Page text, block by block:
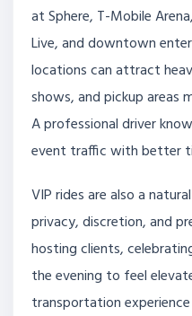
at Sphere, T-Mobile
Live, and downtown
locations can attract
shows, and pickup areas
A professional driver
event traffic with better
VIP rides are also a
privacy, discretion, and
hosting clients,
the evening to feel
transportation